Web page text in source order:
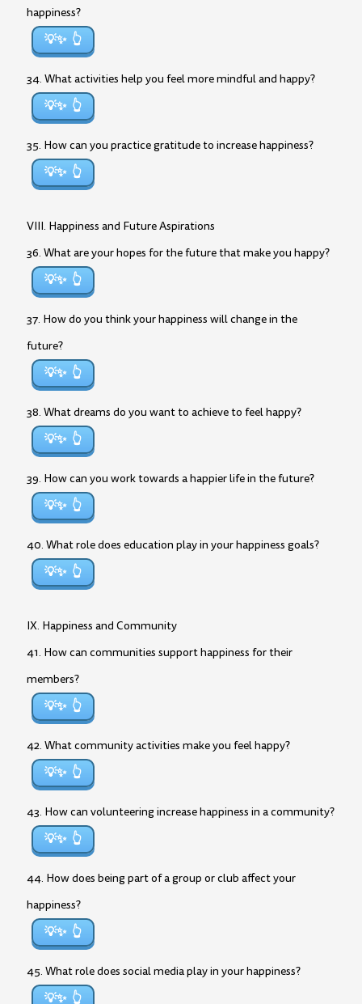
happiness?
💡✨
34. What activities help you feel more mindful and happy?
💡✨
35. How can you practice gratitude to increase happiness?
💡✨
VIII. Happiness and Future Aspirations
36. What are your hopes for the future that make you happy?
💡✨
37. How do you think your happiness will change in the
future?
💡✨
38. What dreams do you want to achieve to feel happy?
💡✨
39. How can you work towards a happier life in the future?
💡✨
40. What role does education play in your happiness goals?
💡✨
IX. Happiness and Community
41. How can communities support happiness for their
members?
💡✨
42. What community activities make you feel happy?
💡✨
43. How can volunteering increase happiness in a community?
💡✨
44. How does being part of a group or club affect your
happiness?
💡✨
45. What role does social media play in your happiness?
💡✨